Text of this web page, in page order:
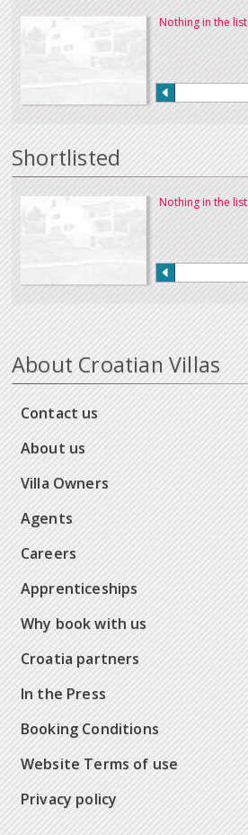
Nothing in the list
Shortlisted
Nothing in the list
About Croatian Villas
Contact us
About us
Villa Owners
Agents
Careers
Apprenticeships
Why book with us
Croatia partners
In the Press
Booking Conditions
Website Terms of use
Privacy policy